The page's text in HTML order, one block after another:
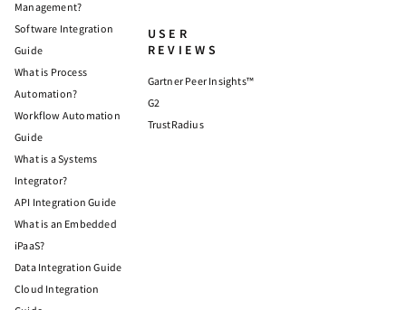
Management?
Software Integration
Guide
What is Process
Automation?
Workflow Automation
Guide
What is a Systems
Integrator?
API Integration Guide
What is an Embedded
iPaaS?
Data Integration Guide
Cloud Integration
USER
REVIEWS
Gartner Peer Insights™
G2
TrustRadius